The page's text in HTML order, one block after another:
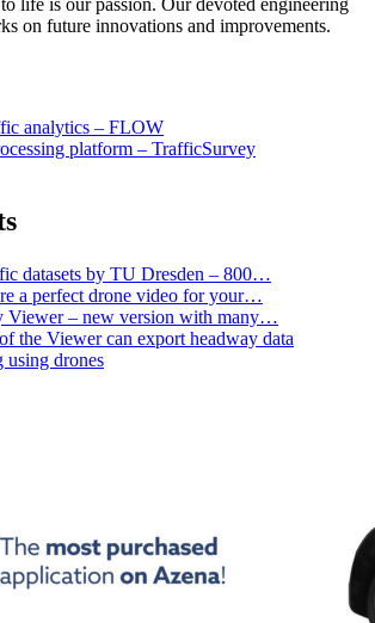
on future innovations and improvements.
analytics – FLOW
platform – TrafficSurvey
datasets by TU Dresden – 800…
a perfect drone video for your…
Viewer – new version with many…
the Viewer can export headway data
using drones